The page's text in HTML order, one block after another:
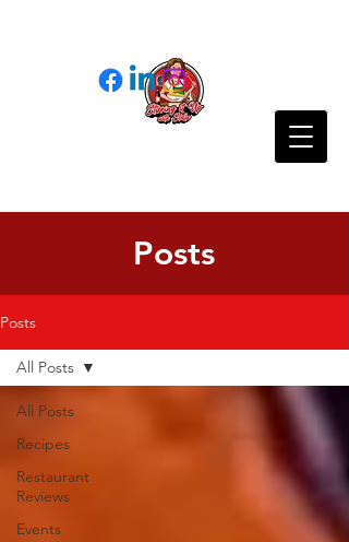
Posts
Posts
All Posts
Recipes
Restaurant
Reviews
Events
All Posts